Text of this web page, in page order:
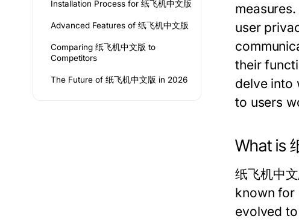
Installation Process for 纸飞机中文版
Advanced Features of 纸飞机中文版
Comparing 纸飞机中文版 to
Competitors
The Future of 纸飞机中文版 in 2026
user
their
delve into
to users
What is
纸飞机中
known for
evolved